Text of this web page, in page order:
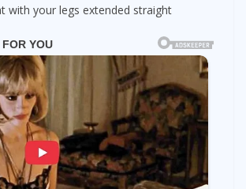
with your legs extended straight